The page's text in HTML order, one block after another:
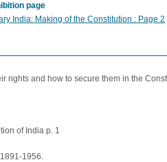
page
India: Making of the Constitution : Page 2
rights and how to secure them in the
of India p. 1
1956.